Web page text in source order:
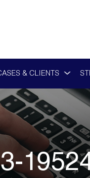
& CLIENTS
3-